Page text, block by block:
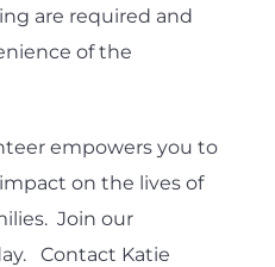
are required and
of the
empowers you to
on the lives of
Join our
Contact Katie